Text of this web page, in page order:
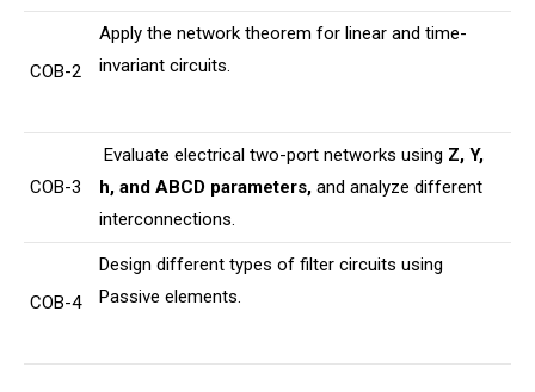
COB-2
Apply the network theorem for linear and time-
invariant circuits.
COB-3
Evaluate electrical two-port networks using Z, Y,
h, and ABCD parameters, and analyze different
interconnections.
COB-4
Design different types of filter circuits using
Passive elements.